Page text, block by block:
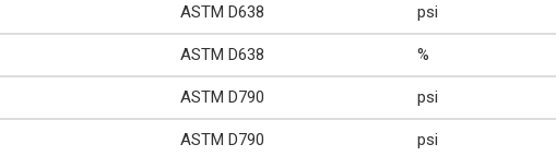
ASTM D638 psi
ASTM D638 %
ASTM D790 psi
ASTM D790 psi